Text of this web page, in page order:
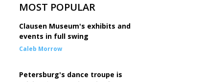
MOST POPULAR
Clausen Museum's exhibits and
events in full swing
Caleb Morrow
Petersburg's dance troupe is